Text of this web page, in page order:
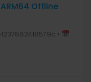
Offline
•